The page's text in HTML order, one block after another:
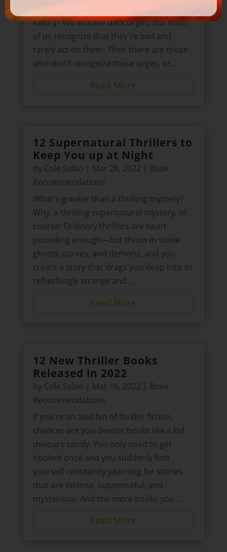
luxury? We all have dark urges, but most
of us recognize that they're bad and
rarely act on them. Then there are those
who don't recognize these urges, or...
Read More
12 Supernatural Thrillers to
Keep You up at Night
by Cole Salao | Mar 28, 2022 | Book
Recommendations
What's greater than a thrilling mystery?
Why, a thrilling supernatural mystery, of
course! Ordinary thrillers are heart-
pounding enough—but throw in some
ghosts, curses, and demons, and you
create a story that drags you deep into its
refreshingly strange and...
Read More
12 New Thriller Books
Released in 2022
by Cole Salao | Mar 16, 2022 | Book
Recommendations
If you're an avid fan of thriller fiction,
chances are you devour books like a kid
devours candy. You only need to get
hooked once and you suddenly find
yourself constantly yearning for stories
that are intense, suspenseful, and
mysterious. And the more books you...
Read More